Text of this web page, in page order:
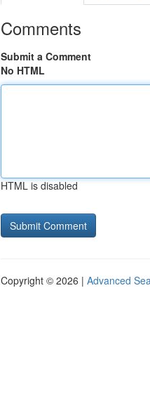
Comments
Submit a Comment
No HTML
HTML is disabled
Copyright © 2026 | Advanced